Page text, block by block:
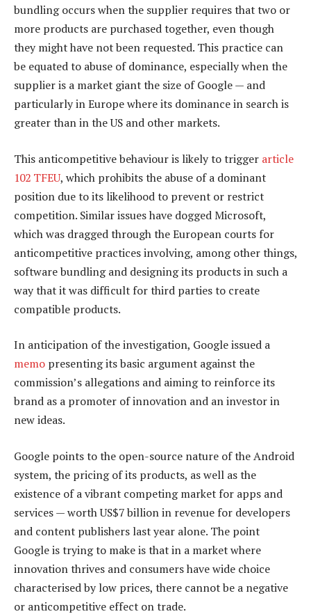
bundling occurs when the supplier requires that two or
more products are purchased together, even though
they might have not been requested. This practice can
be equated to abuse of dominance, especially when the
supplier is a market giant the size of Google — and
particularly in Europe where its dominance in search is
greater than in the US and other markets.
This anticompetitive behaviour is likely to trigger article
102 TFEU, which prohibits the abuse of a dominant
position due to its likelihood to prevent or restrict
competition. Similar issues have dogged Microsoft,
which was dragged through the European courts for
anticompetitive practices involving, among other things,
software bundling and designing its products in such a
way that it was difficult for third parties to create
compatible products.
In anticipation of the investigation, Google issued a
memo presenting its basic argument against the
commission’s allegations and aiming to reinforce its
brand as a promoter of innovation and an investor in
new ideas.
Google points to the open-source nature of the Android
system, the pricing of its products, as well as the
existence of a vibrant competing market for apps and
services — worth US$7 billion in revenue for developers
and content publishers last year alone. The point
Google is trying to make is that in a market where
innovation thrives and consumers have wide choice
characterised by low prices, there cannot be a negative
or anticompetitive effect on trade.